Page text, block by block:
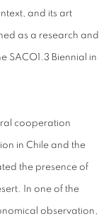
and its art
as a research and
SACO1.3 Biennial in
cooperation
in Chile and the
the presence of
In one of the
observation,